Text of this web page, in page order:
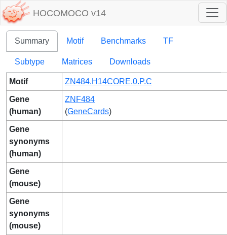
HOCOMOCO v14
Summary Motif Benchmarks TF
Subtype Matrices Downloads
Motif ZN484.H14CORE.0.P.C
Gene
(human)
ZNF484
(GeneCards)
Gene
synonyms
(human)
Gene
(mouse)
Gene
synonyms
(mouse)